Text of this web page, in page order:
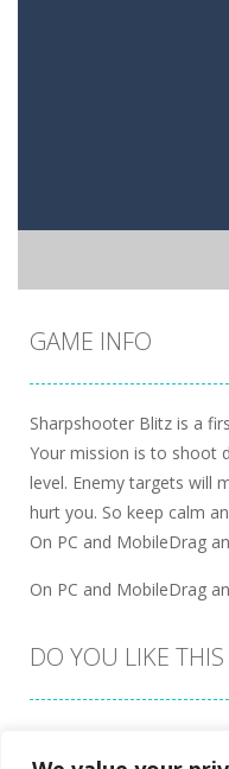
GAME INFO
Sharpshooter Blitz is a
Your mission is to shoot
level. Enemy targets will
hurt you. So keep calm
On PC and MobileDrag
On PC and MobileDrag
DO YOU LIKE